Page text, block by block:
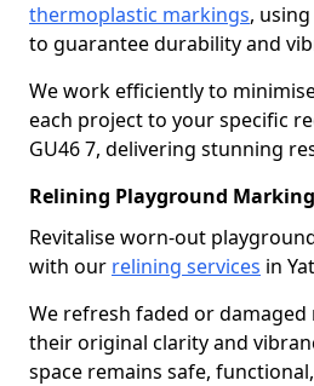
thermoplastic markings,
to guarantee durability and
We work efficiently to
each project to your specific
GU46 7, delivering stunning
Relining Playground
Revitalise worn-out
with our relining services in
We refresh faded or
their original clarity and
space remains safe,